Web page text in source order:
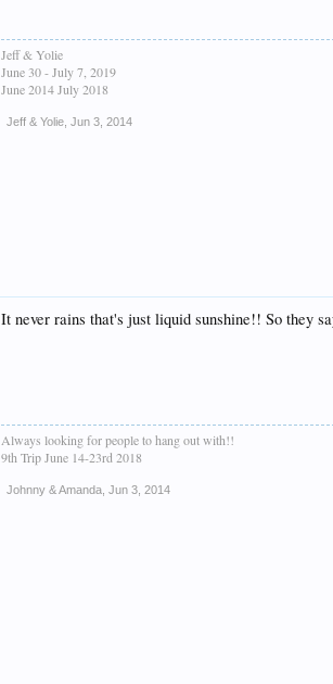
Jeff & Yolie
June 30 - July 7, 2019
June 2014 July 2018
Jeff & Yolie Jun 3, 2014
It never rains that's just liquid sunshine!! So they
Always looking for people to hang out with!!
9th Trip June 14-23rd 2018
Johnny & Amanda Jun 3, 2014